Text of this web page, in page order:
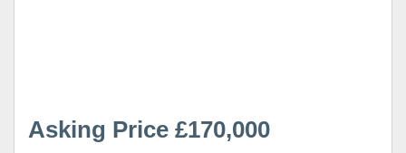
Asking Price £170,000